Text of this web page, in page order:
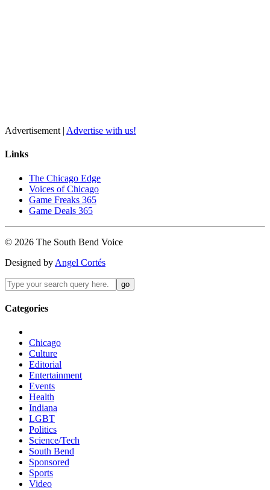
Advertisement | Advertise with us!
Links
The Chicago Edge
Voices of Chicago
Game Freaks 365
Game Deals 365
© 2026 The South Bend Voice
Designed by Angel Cortés
Categories
Chicago
Culture
Editorial
Entertainment
Events
Health
Indiana
LGBT
Politics
Science/Tech
South Bend
Sponsored
Sports
Video